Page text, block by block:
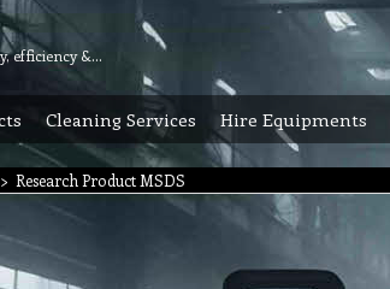
24 hours & 7 days Services with guaranteed quality, efficiency & reliability.
Cleaning Services Hire Equipments
> Research Product MSDS